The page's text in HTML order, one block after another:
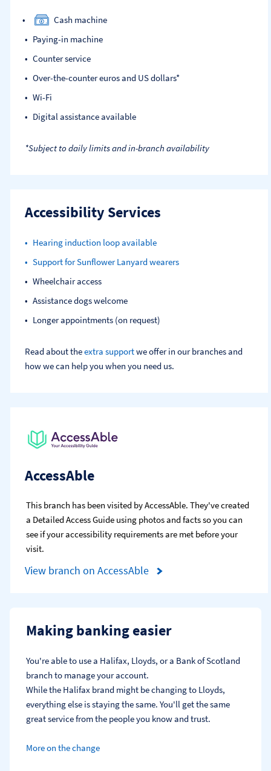
Cash machine
Paying-in machine
Counter service
Over-the-counter euros and US dollars*
Wi-Fi
Digital assistance available
*Subject to daily limits and in-branch availability
Accessibility Services
Hearing induction loop available
Support for Sunflower Lanyard wearers
Wheelchair access
Assistance dogs welcome
Longer appointments (on request)
Read about theextra supportwe offer in our branches and
how we can help you when you need us.
AccessAble
This branch has been visited by AccessAble. They've created
a Detailed Access Guide using photos and facts so you can
see if your accessibility requirements are met before your
visit.
View branch on AccessAble
Making banking easier
You're able to use a Halifax, Lloyds, or a Bank of Scotland
branch to manage your account.
While the Halifax brand might be changing to Lloyds,
everything else is staying the same. You'll get the same
great service from the people you know and trust.
More on the change